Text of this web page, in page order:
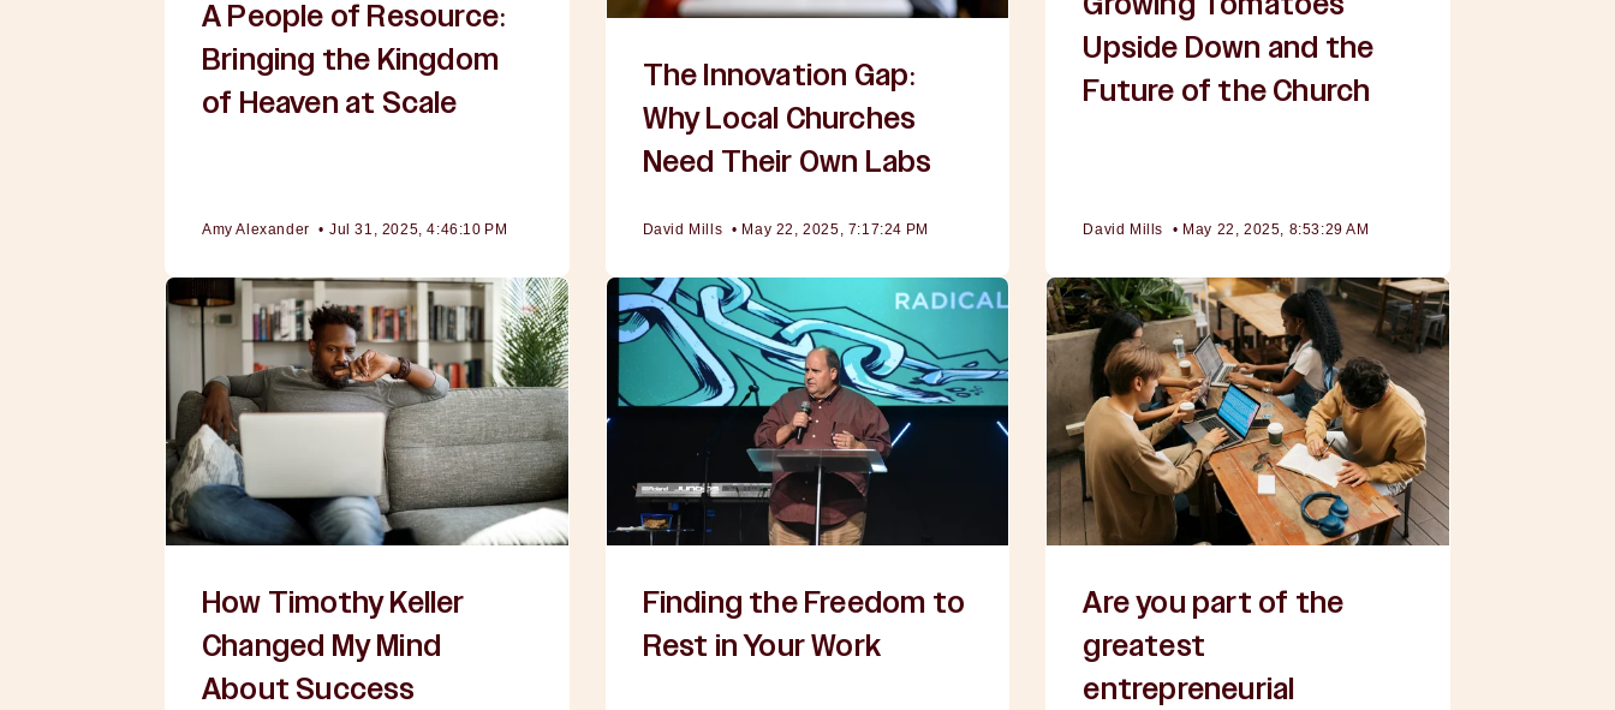
A People of Resource:
Bringing the Kingdom
of Heaven at Scale
Amy Alexander • Jul 31, 2025, 4:46:10 PM
The Innovation Gap:
Why Local Churches
Need Their Own Labs
David Mills • May 22, 2025, 7:17:24 PM
Upside Down and the
Future of the Church
David Mills • May 22, 2025, 8:53:29 AM
How Timothy Keller
Changed My Mind
About Success
Finding the Freedom to
Rest in Your Work
Are you part of the
greatest
entrepreneurial